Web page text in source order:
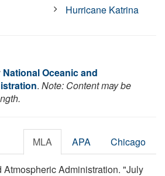
Hurricane Katrina
National Oceanic and
. Note: Content may be
MLA APA Chicago
Administration. "July